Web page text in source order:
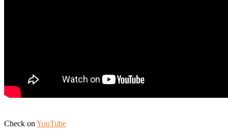
Check on YouTube